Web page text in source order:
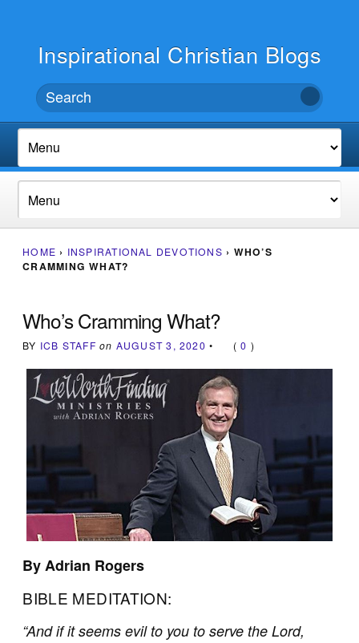
Inspirational Christian Blogs
HOME › INSPIRATIONAL DEVOTIONS › WHO’S
CRAMMING WHAT?
Who’s Cramming What?
BY ICB STAFF on AUGUST 3, 2020 • (0 )
By Adrian Rogers
BIBLE MEDITATION:
“And if it seems evil to you to serve the Lord,